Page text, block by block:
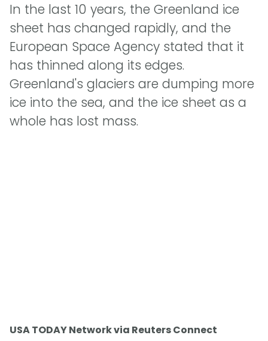
In the last 10 years, the Greenland ice
sheet has changed rapidly, and the
European Space Agency stated that it
has thinned along its edges.
Greenland's glaciers are dumping more
ice into the sea, and the ice sheet as a
whole has lost mass.
USA TODAY Network via Reuters Connect